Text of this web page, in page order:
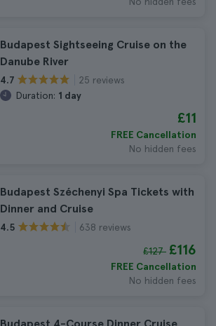
Budapest Sightseeing Cruise on the
Danube River
4.7
25 reviews
Duration: 1 day
£11
FREE Cancellation
No hidden fees
Budapest Széchenyi Spa Tickets with
Dinner and Cruise
4.5 638 reviews
£127 £116
FREE Cancellation
No hidden fees